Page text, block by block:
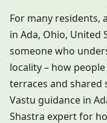
For many residents,
in Ada, Ohio, United
someone who
locality – how
terraces and shared
Vastu guidance in
Shastra expert for